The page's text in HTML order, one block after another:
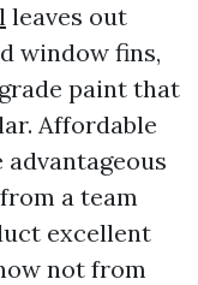
leaves out
window fins,
paint that
Affordable
a team
excellent
not from